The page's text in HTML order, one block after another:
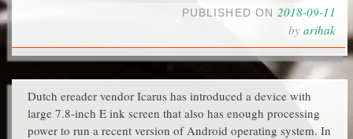
PUBLISHED ON 2018-09-11
by arihak
Dutch ereader vendor Icarus has introduced a device with
large 7.8-inch E ink screen that also has enough processing
power to run a recent version of Android operating system. In